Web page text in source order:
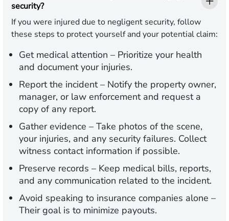
security?
If you were injured due to negligent security, follow
these steps to protect yourself and your potential claim:
Get medical attention – Prioritize your health
and document your injuries.
Report the incident– Notify the property owner,
manager, or law enforcement and request a
copy of any report.
Gather evidence – Take photos of the scene,
your injuries, and any security failures. Collect
witness contact information if possible.
Preserve records – Keep medical bills, reports,
and any communication related to the incident.
Avoid speaking to insurance companies alone –
Their goal is to minimize payouts.